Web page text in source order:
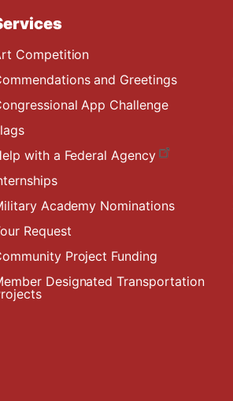
Competition
and Greetings
App Challenge
with a Federal Agency
Academy Nominations
Request
Project Funding
Designated Transportation